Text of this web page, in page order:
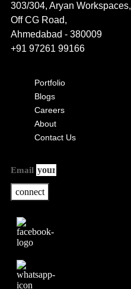
303/304, Aryan Workspaces,
Off CG Road,
Ahmedabad - 380009
+91 97261 99166
Portfolio
Blogs
Careers
About
Contact Us
Email
connect